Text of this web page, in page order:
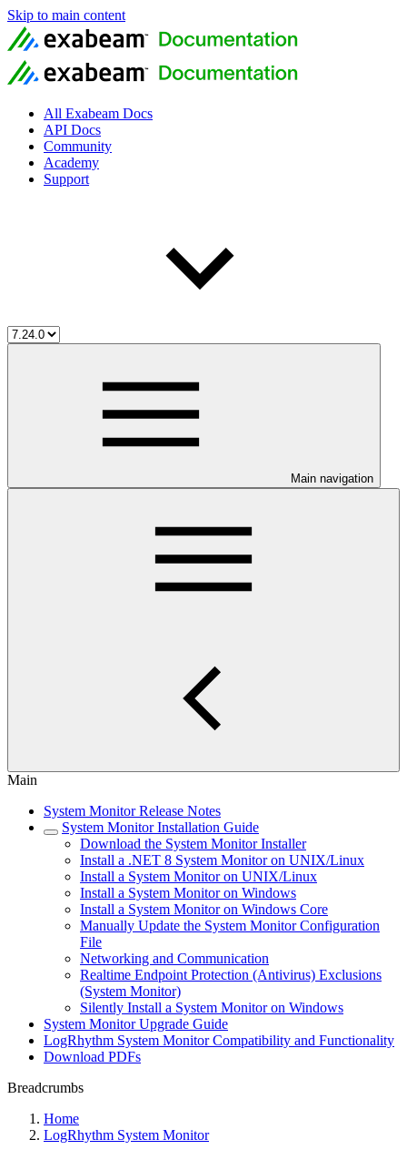
Skip to main content
All Exabeam Docs
API Docs
Community
Academy
Support
Main navigation
Main
System Monitor Release Notes
System Monitor Installation Guide
Download the System Monitor Installer
Install a .NET 8 System Monitor on UNIX/Linux
Install a System Monitor on UNIX/Linux
Install a System Monitor on Windows
Install a System Monitor on Windows Core
Manually Update the System Monitor Configuration
File
Networking and Communication
Realtime Endpoint Protection (Antivirus) Exclusions
(System Monitor)
Silently Install a System Monitor on Windows
System Monitor Upgrade Guide
LogRhythm System Monitor Compatibility and Functionality
Download PDFs
Breadcrumbs
Home
LogRhythm System Monitor